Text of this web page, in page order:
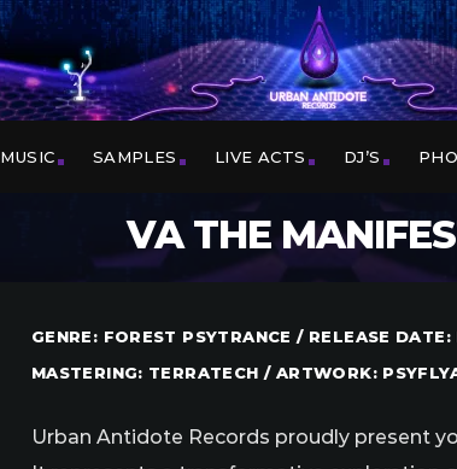
MUSIC SAMPLES LIVE ACTS DJ’S
VA THE
GENRE: FOREST PSYTRANCE / RELEASE
MASTERING: TERRATECH / ARTWORK:
Urban Antidote Records proudly present